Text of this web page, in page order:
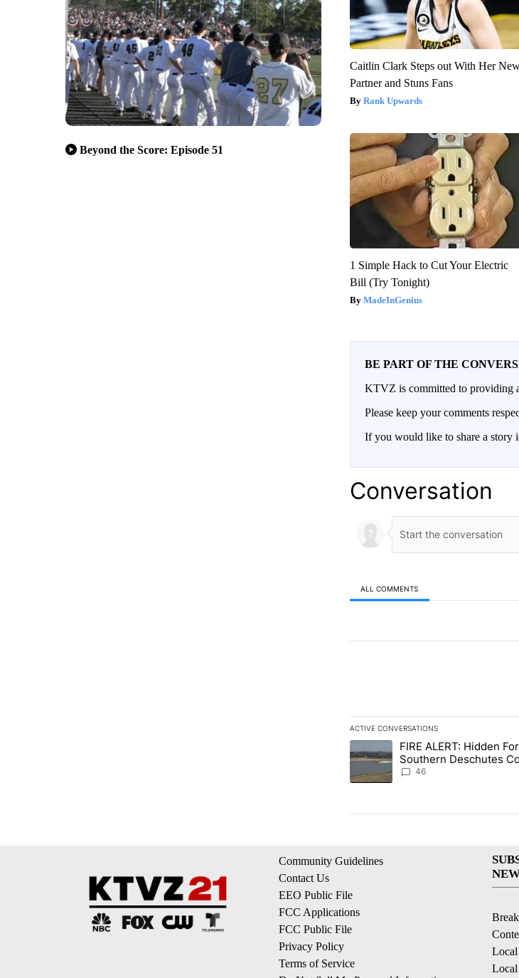
Beyond the Score: Episode 51
Caitlin Clark Steps out With Her
Partner and Stuns Fans
Rank Upwards
1 Simple Hack to Cut Your Electric
Bill (Try Tonight)
MadeInGenius
BE PART OF THE
KTVZ is committed to providing
Please keep your comments
If you would like to share a story
Conversation
ALL COMMENTS
ACTIVE CONVERSATIONS
The following is a list of the most
A trending article titled "FIRE
FIRE ALERT: Hidden
Southern Deschutes
Orders Implemented
46
Community Guidelines
Contact Us
EEO Public File
FCC Applications
FCC Public File
Privacy Policy
Terms of Service
Local
Local